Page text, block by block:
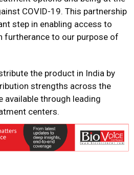
COVID-19. This partnership
step in enabling access to
furtherance to our purpose of
the product in India by
strengths across the
available through leading
centers.